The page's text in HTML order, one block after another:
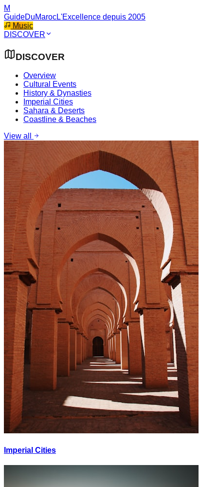
M
GuideDuMarocL'Excellence depuis 2005
Music
DISCOVER
DISCOVER
Overview
Cultural Events
History & Dynasties
Imperial Cities
Sahara & Deserts
Coastline & Beaches
View all
Imperial Cities